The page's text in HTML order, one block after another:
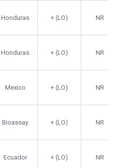
Honduras + (LO) NR
Honduras + (LO) NR
Mexico + (LO) NR
Bioassay + (LO) NR
Ecuador + (LO) NR